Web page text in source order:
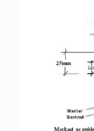
BROCHURES